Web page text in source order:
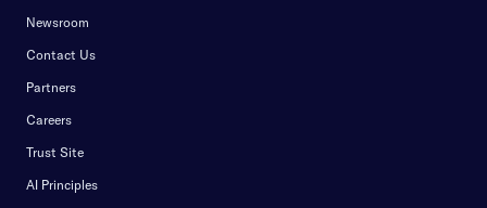
Newsroom
Contact Us
Partners
Careers
Trust Site
AI Principles